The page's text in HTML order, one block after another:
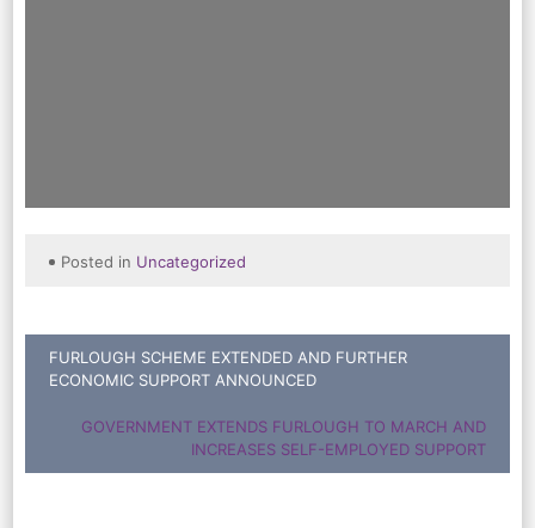
Posted in Uncategorized
Post
navigation
FURLOUGH SCHEME EXTENDED AND FURTHER
ECONOMIC SUPPORT ANNOUNCED
GOVERNMENT EXTENDS FURLOUGH TO MARCH AND
INCREASES SELF-EMPLOYED SUPPORT